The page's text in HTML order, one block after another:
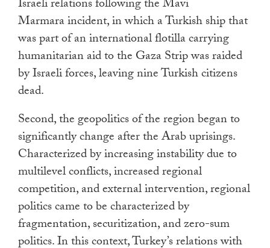
Israeli relations following the Mavi
Marmara incident, in which a Turkish ship that
was part of an international flotilla carrying
humanitarian aid to the Gaza Strip was raided
by Israeli forces, leaving nine Turkish citizens
dead.
Second, the geopolitics of the region began to
significantly change after the Arab uprisings.
Characterized by increasing instability due to
multilevel conflicts, increased regional
competition, and external intervention, regional
politics came to be characterized by
fragmentation, securitization, and zero-sum
politics. In this context, Turkey’s relations with